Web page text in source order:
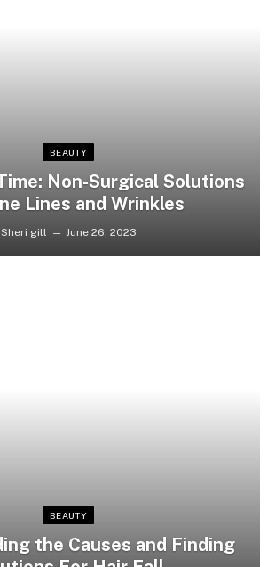
BEAUTY
Non-Surgical Solutions
Lines and Wrinkles
Sheri gill June 26, 2023
BEAUTY
the Causes and Finding